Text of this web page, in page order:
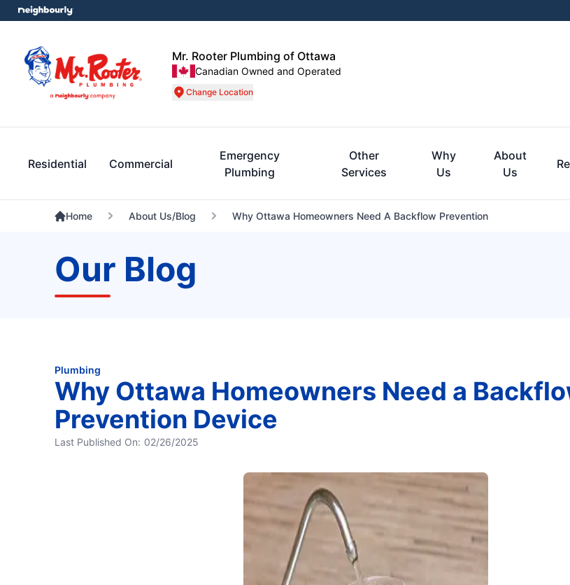
Mr. Rooter Plumbing of Ottawa
Canadian Owned and Operated
Change Location
Residential Commercial
Emergency
Plumbing
Other
Services
Why
Us
About
Us
Home About Us/Blog Why Ottawa Homeowners Need A Backflow Prevention
Our Blog
Plumbing
Why Ottawa Homeowners Need a
Prevention Device
Last Published On: 02/26/2025